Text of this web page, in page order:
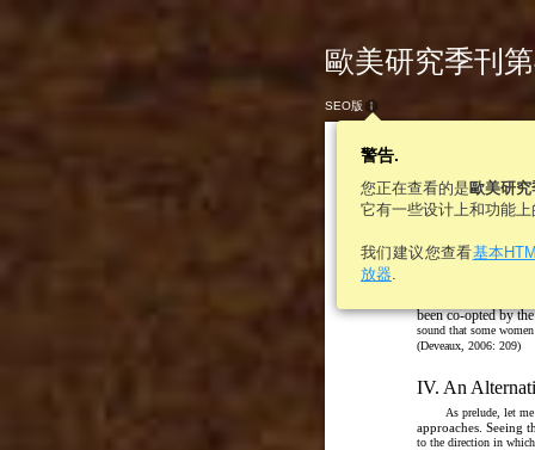
歐美研究季刊
been co-opted by
sound that some
(Deveaux, 2006: 209)
IV. An
As prelude, let
approaches. Seeing
to the direction in which
SEO版
警告.
您正在查看的是歐美研
它有一些设计上和功能
我们建议您查看基本
放器